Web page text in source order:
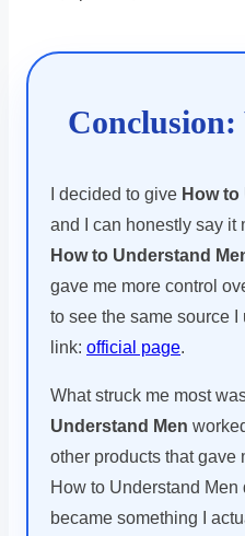
I decided to give How
and I can honestly say it
How to Understand
gave me more control
to see the same source I
link: official page.
What struck me most
Understand Men
other products that gave
How to Understand Men
became something I